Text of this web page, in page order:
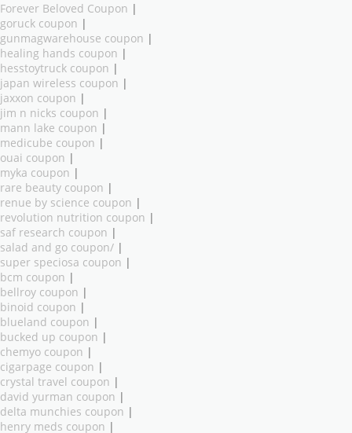
Forever Beloved Coupon |
goruck coupon |
gunmagwarehouse coupon |
healing hands coupon |
hesstoytruck coupon |
japan wireless coupon |
jaxxon coupon |
jim n nicks coupon |
mann lake coupon |
medicube coupon |
ouai coupon |
myka coupon |
rare beauty coupon |
renue by science coupon |
revolution nutrition coupon |
saf research coupon |
salad and go coupon/ |
super speciosa coupon |
bcm coupon |
bellroy coupon |
binoid coupon |
blueland coupon |
bucked up coupon |
chemyo coupon |
cigarpage coupon |
crystal travel coupon |
david yurman coupon |
delta munchies coupon |
henry meds coupon |